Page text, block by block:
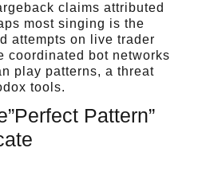
claims attributed
most singing is the
attempts on live trader
coordinated bot networks
play patterns, a threat
tools.
Pattern”